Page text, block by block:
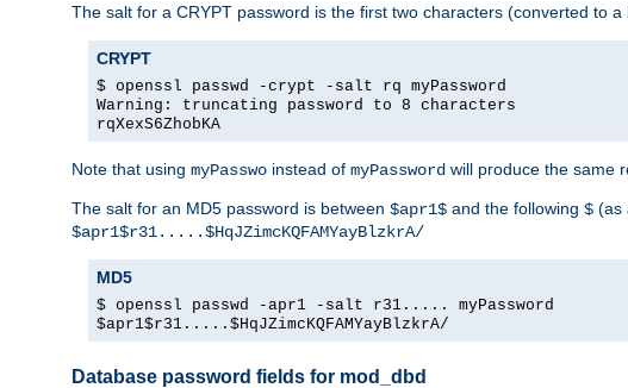
The salt for a CRYPT password is the first two characters (converted to
CRYPT
$ openssl passwd -crypt -salt rq myPassword
Warning: truncating password to 8 characters
rqXexS6ZhobKA
Note that using myPasswo instead of myPassword will produce the same
The salt for an MD5 password is between $apr1$ and the following $ (as
$apr1$r31.....$HqJZimcKQFAMYayBlzkrA/
MD5
$ openssl passwd -apr1 -salt r31..... myPassword
$apr1$r31.....$HqJZimcKQFAMYayBlzkrA/
Database password fields for mod_dbd